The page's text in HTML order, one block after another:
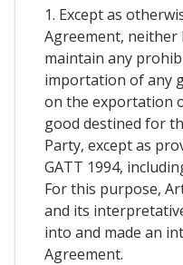
1. Except as
Agreement, neither
maintain any
importation of any
on the exportation
good destined for
Party, except as
GATT 1994,
For this purpose,
and its
into and made an
Agreement.